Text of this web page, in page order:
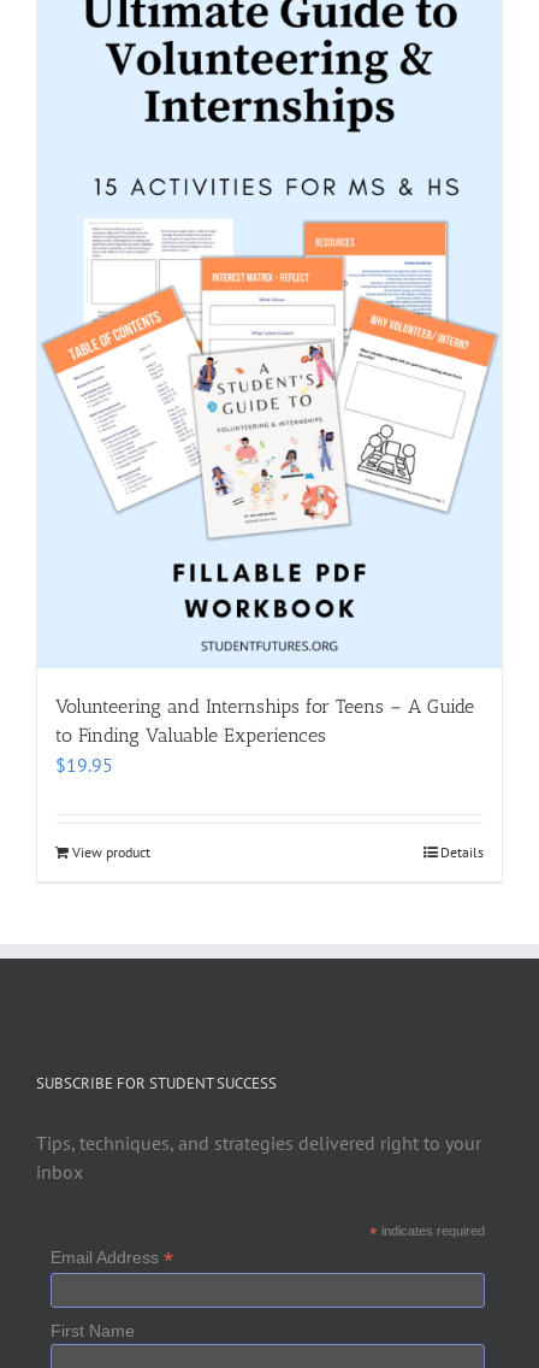
Volunteering and Internships for Teens – A Guide
to Finding Valuable Experiences
$19.95
View product Details
SUBSCRIBE FOR STUDENT SUCCESS
Tips, techniques, and strategies delivered right to your
inbox
*indicates required
Email Address *
First Name